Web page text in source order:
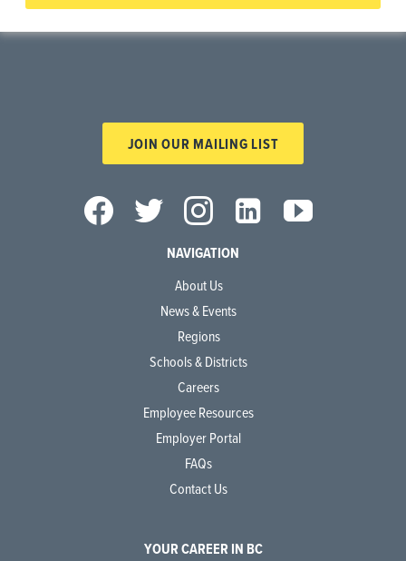
JOIN OUR MAILING LIST
NAVIGATION
About Us
News & Events
Regions
Schools & Districts
Careers
Employee Resources
Employer Portal
FAQs
Contact Us
YOUR CAREER IN BC